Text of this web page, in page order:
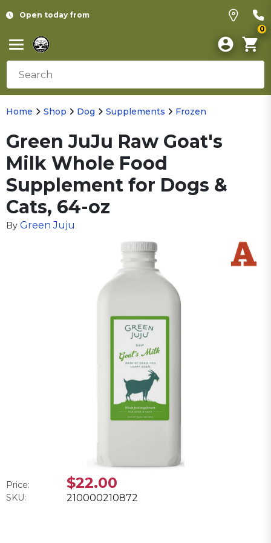
Open today from
0
Home Shop Dog Supplements Frozen
Green JuJu Raw Goat's
Milk Whole Food
Supplement for Dogs &
Cats, 64-oz
By Green Juju
Price: $22.00
SKU: 210000210872